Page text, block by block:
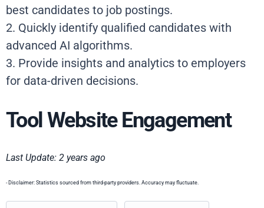
best candidates to job postings.
2. Quickly identify qualified candidates with
advanced AI algorithms.
3. Provide insights and analytics to employers
for data-driven decisions.
Tool Website Engagement
Last Update: 2 years ago
- Disclaimer: Statistics sourced from third-party providers. Accuracy may fluctuate.